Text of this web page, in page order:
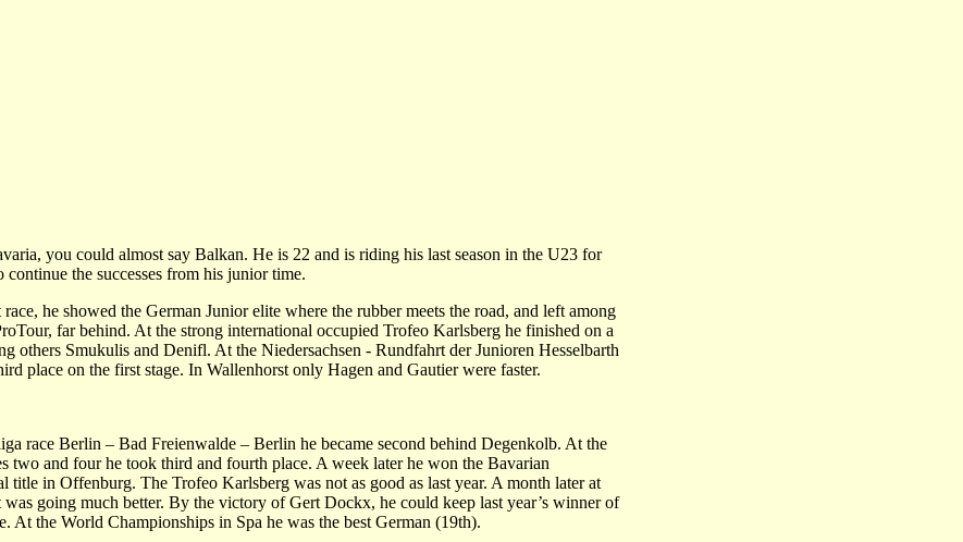
you could almost say Balkan. He is 22 and is riding his last season in the U23 for
the successes from his junior time.
he showed the German Junior elite where the rubber meets the road, and left among
far behind. At the strong international occupied Trofeo Karlsberg he finished on a
others Smukulis and Denifl. At the Niedersachsen - Rundfahrt der Junioren Hesselbarth
place on the first stage. In Wallenhorst only Hagen and Gautier were faster.
race Berlin – Bad Freienwalde – Berlin he became second behind Degenkolb. At the
two and four he took third and fourth place. A week later he won the Bavarian
title in Offenburg. The Trofeo Karlsberg was not as good as last year. A month later at
going much better. By the victory of Gert Dockx, he could keep last year’s winner of
At the World Championships in Spa he was the best German (19th).